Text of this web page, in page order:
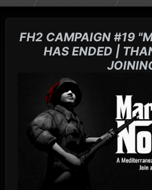
FH2 CAMPAIGN #19
HAS ENDED |